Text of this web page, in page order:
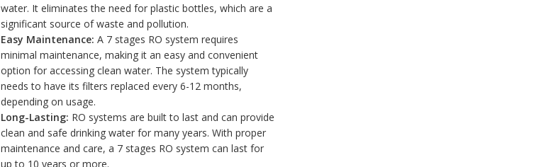
water. It eliminates the need for plastic bottles, which are a
significant source of waste and pollution.
Easy Maintenance: A 7 stages RO system requires
minimal maintenance, making it an easy and convenient
option for accessing clean water. The system typically
needs to have its filters replaced every 6-12 months,
depending on usage.
Long-Lasting: RO systems are built to last and can provide
clean and safe drinking water for many years. With proper
maintenance and care, a 7 stages RO system can last for
up to 10 years or more.